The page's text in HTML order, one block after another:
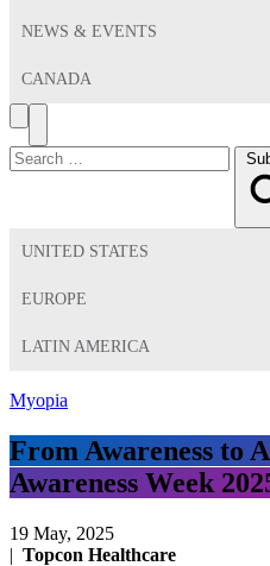
NEWS & EVENTS
CANADA
Search
Toggle
Menu
Search
for:
UNITED STATES
EUROPE
LATIN AMERICA
Myopia
From Awareness to
Awareness Week
19 May, 2025
| Topcon Healthcare